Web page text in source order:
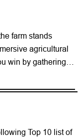
farm stands
agricultural
win by gathering
Top 10 list of